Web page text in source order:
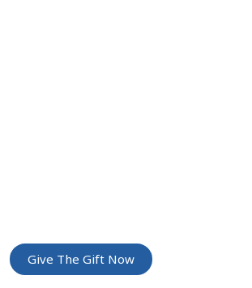
Give The Gift Now